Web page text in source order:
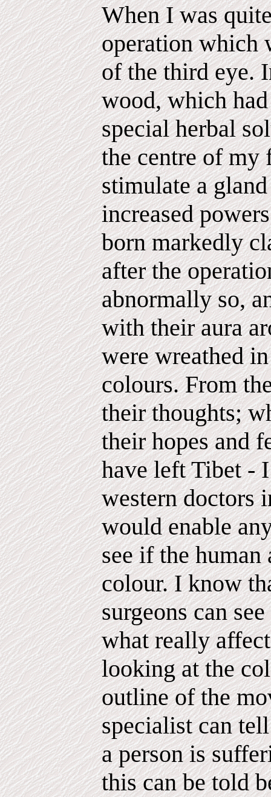
When I was
operation which
of the third eye.
wood, which
special herbal
the centre of my
stimulate a
increased
born markedly
after the
abnormally so,
with their aura
were wreathed
colours. From
their thoughts;
their hopes and
have left Tibet -
western doctors
would enable
see if the
colour. I know
surgeons can
what really
looking at the
outline of the
specialist can
a person is
this can be told